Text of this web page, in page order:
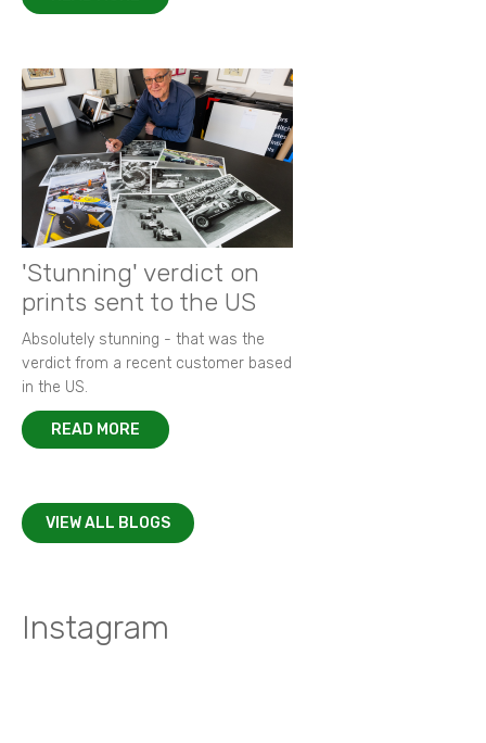
'Stunning' verdict on
prints sent to the US
Absolutely stunning - that was the
verdict from a recent customer based
in the US.
READ MORE
VIEW ALL BLOGS
Instagram